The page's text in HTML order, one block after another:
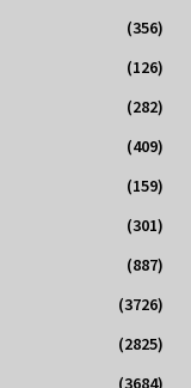
(356)
(126)
(282)
(409)
(159)
(301)
(887)
(3726)
(2825)
(3684)